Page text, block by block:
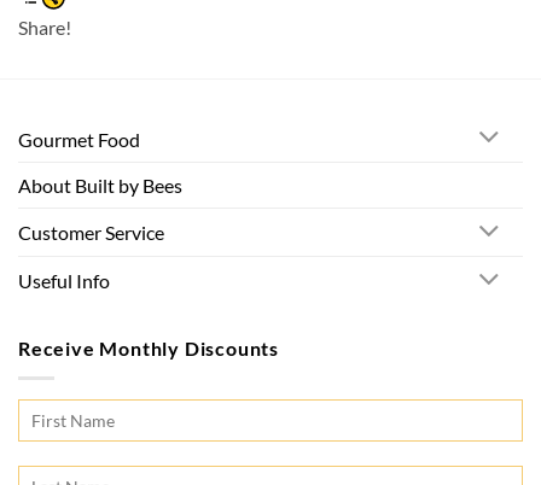
Share!
Gourmet Food
About Built by Bees
Customer Service
Useful Info
Receive Monthly Discounts